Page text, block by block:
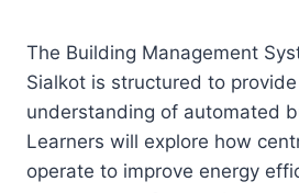
The Building Management
Sialkot is structured to
understanding of automated
Learners will explore how
operate to improve energy